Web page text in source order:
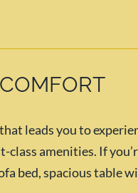
leads you to
class amenities. If
bed, spacious table